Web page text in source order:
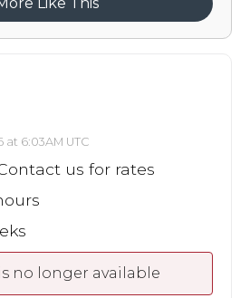
at 6:03AM UTC
us for rates
no longer available